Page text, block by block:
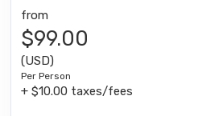
from
$99.00
(USD)
Per Person
+ $10.00 taxes/fees